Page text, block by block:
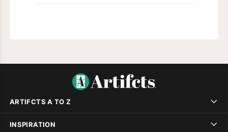
ARTIFCTS A TO Z
INSPIRATION